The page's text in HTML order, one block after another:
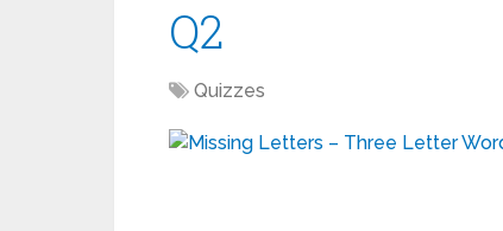
Q2
Quizzes